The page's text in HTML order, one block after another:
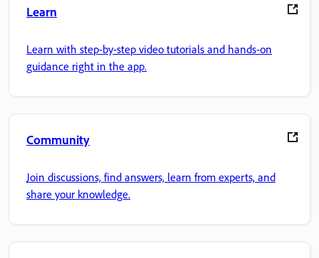
Learn
Learn with step-by-step video tutorials and hands-on
guidance right in the app.
Community
Join discussions, find answers, learn from experts, and
share your knowledge.